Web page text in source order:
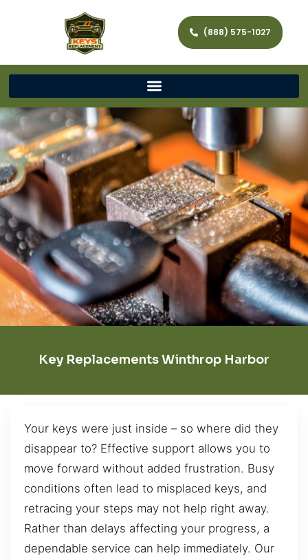
(888) 575-1027
Key Replacements Winthrop Harbor
Your keys were just inside – so where did they
disappear to? Effective support allows you to
move forward without added frustration. Busy
conditions often lead to misplaced keys, and
retracing your steps may not help right away.
Rather than delays affecting your progress, a
dependable service can help immediately. Our